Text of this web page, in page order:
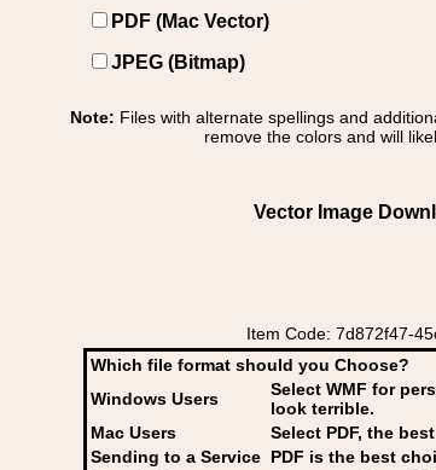
PDF (Mac Vector)
JPEG (Bitmap)
Note: Files with alternate spellings and
remove the colors and will
Vector Image
Item Code: 7d872f47-
Which file format should you Choose?
Windows Users
Select WMF for
look terrible.
Mac Users
Select PDF, the
Sending to a Service PDF is the best